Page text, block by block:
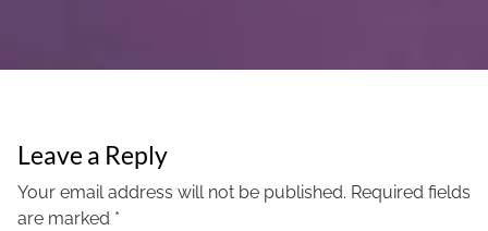
Leave a Reply
Your email address will not be published. Required fields
are marked *